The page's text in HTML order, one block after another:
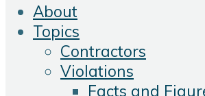
About
Topics
Contractors
Violations
Facts and